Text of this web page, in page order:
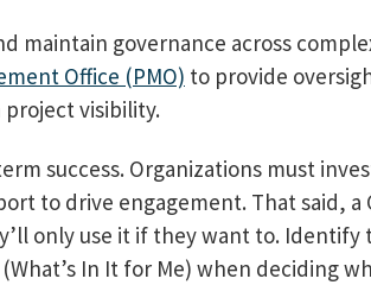
maintain governance across
Office (PMO) to provide
visibility.
success. Organizations must
to drive engagement. That said, a
only use it if they want to. Identify
In It for Me) when deciding